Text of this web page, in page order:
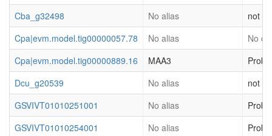
Cba_g32498
No alias
not
Cpa|evm.model.tig00000057.78
No alias
No
Cpa|evm.model.tig00000889.16
MAA3
Dcu_g20539
No alias
not
GSVIVT01010251001
No alias
GSVIVT01010254001
No alias